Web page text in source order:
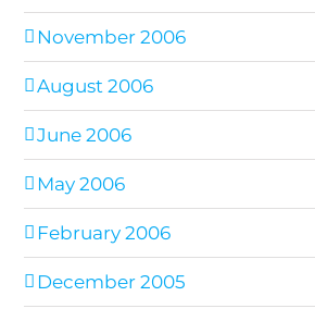
November 2006
August 2006
June 2006
May 2006
February 2006
December 2005